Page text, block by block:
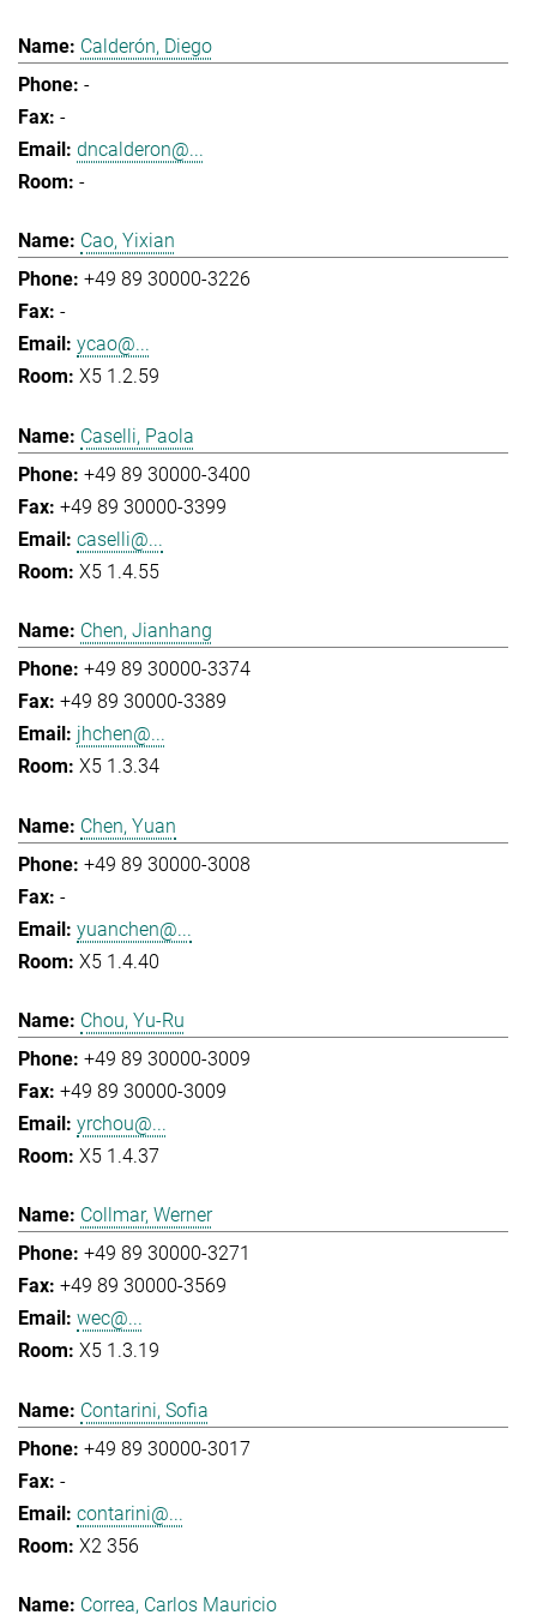
Calderón, Diego
-
-
dncalderon@...
-
Cao, Yixian
+49 89 30000-3226
-
ycao@...
X5 1.2.59
Caselli, Paola
+49 89 30000-3400
+49 89 30000-3399
caselli@...
X5 1.4.55
Chen, Jianhang
+49 89 30000-3374
+49 89 30000-3389
jhchen@...
X5 1.3.34
Chen, Yuan
+49 89 30000-3008
-
yuanchen@...
X5 1.4.40
Chou, Yu-Ru
+49 89 30000-3009
+49 89 30000-3009
yrchou@...
X5 1.4.37
Collmar, Werner
+49 89 30000-3271
+49 89 30000-3569
wec@...
X5 1.3.19
Contarini, Sofia
+49 89 30000-3017
-
contarini@...
X2 356
Correa, Carlos Mauricio